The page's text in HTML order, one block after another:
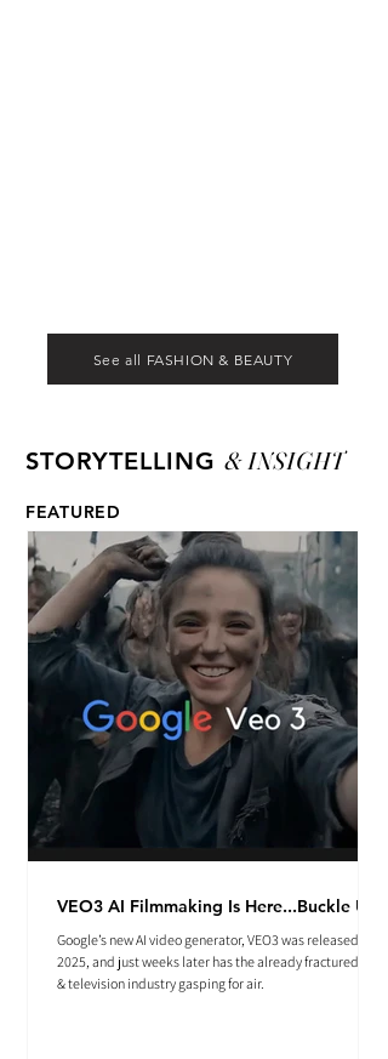
See all FASHION & BEAUTY
STORYTELLING & INSIGHT
FEATURED
VEO3 AI Filmmaking Is Here...Buckle Up.
Google’s new AI video generator, VEO3 was released May
2025, and just weeks later has the already fractured film
& television industry gasping for air.